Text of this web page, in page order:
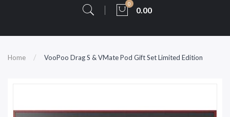
0
0.00
Home VooPoo Drag S & VMate Pod Gift Set Limited Edition